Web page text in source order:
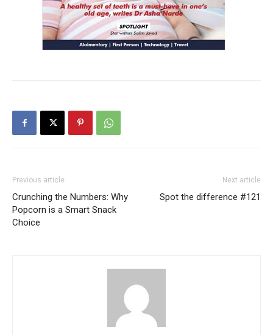
Previous article
Crunching the Numbers: Why
Popcorn is a Smart Snack
Choice
Next article
Spot the difference #121